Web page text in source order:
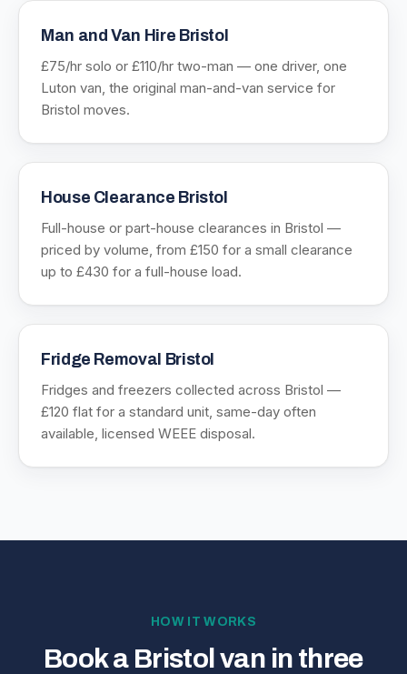
Man and Van Hire Bristol
£75/hr solo or £110/hr two-man — one driver, one
Luton van, the original man-and-van service for
Bristol moves.
House Clearance Bristol
Full-house or part-house clearances in Bristol —
priced by volume, from £150 for a small clearance
up to £430 for a full-house load.
Fridge Removal Bristol
Fridges and freezers collected across Bristol —
£120 flat for a standard unit, same-day often
available, licensed WEEE disposal.
HOW IT WORKS
Book a Bristol van in three